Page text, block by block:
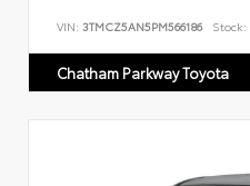
VIN: 3TMCZ5AN5PM566186 Stock:
Chatham Parkway Toyota